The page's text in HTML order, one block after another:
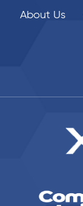
About Us